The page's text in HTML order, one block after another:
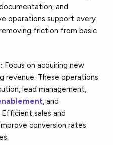
and
operations support every
friction from basic
Focus on acquiring new
revenue. These operations
lead management,
, and
sales and
conversion rates